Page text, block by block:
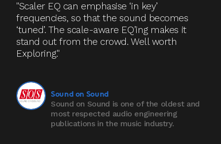
"Scaler EQ can emphasise ‘in key’
frequencies, so that the sound becomes
‘tuned’. The scale-aware EQ’ing makes it
stand out from the crowd. Well worth
Exploring."
Sound on Sound
Sound on Sound is one of the oldest and
most respected audio engineering
publications in the music industry.